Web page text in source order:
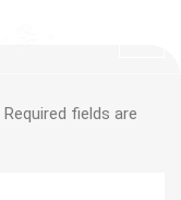
Required fields are